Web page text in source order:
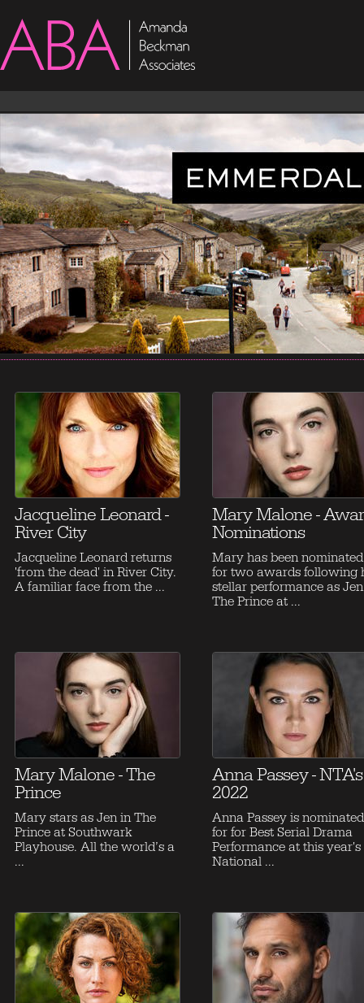
Jacqueline Leonard -
River City
Jacqueline Leonard returns
'from the dead' in River City.
A familiar face from the ...
Mary Malone -
Nominations
Mary has been nominated
for two awards following
stellar performance as
The Prince at ...
Mary Malone - The
Prince
Mary stars as Jen in The
Prince at Southwark
Playhouse. All the world’s a
...
Anna Passey - NTA's
2022
Anna Passey is nominated
for for Best Serial Drama
Performance at this year's
National ...